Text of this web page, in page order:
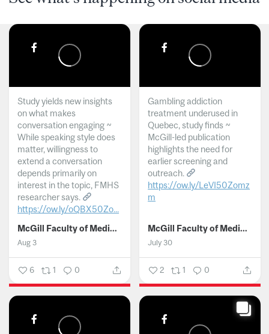
Study yields new insights
on what makes
conversation engaging ~
While speaking style does
matter, willingness to
extend a conversation
depends primarily on
interest in the topic, FMHS
researcher says.
https://ow.ly/oQBX50Zo...
McGill Faculty of Medicine and Health Sciences
Aug 3
6 1 0
Gambling addiction
treatment underused in
Quebec, study finds ~
McGill-led publication
highlights the need for
earlier screening and
outreach.
https://ow.ly/LeVI50Zomz
m
McGill Faculty of Medicine and Health Sciences
July 30
2 1 0